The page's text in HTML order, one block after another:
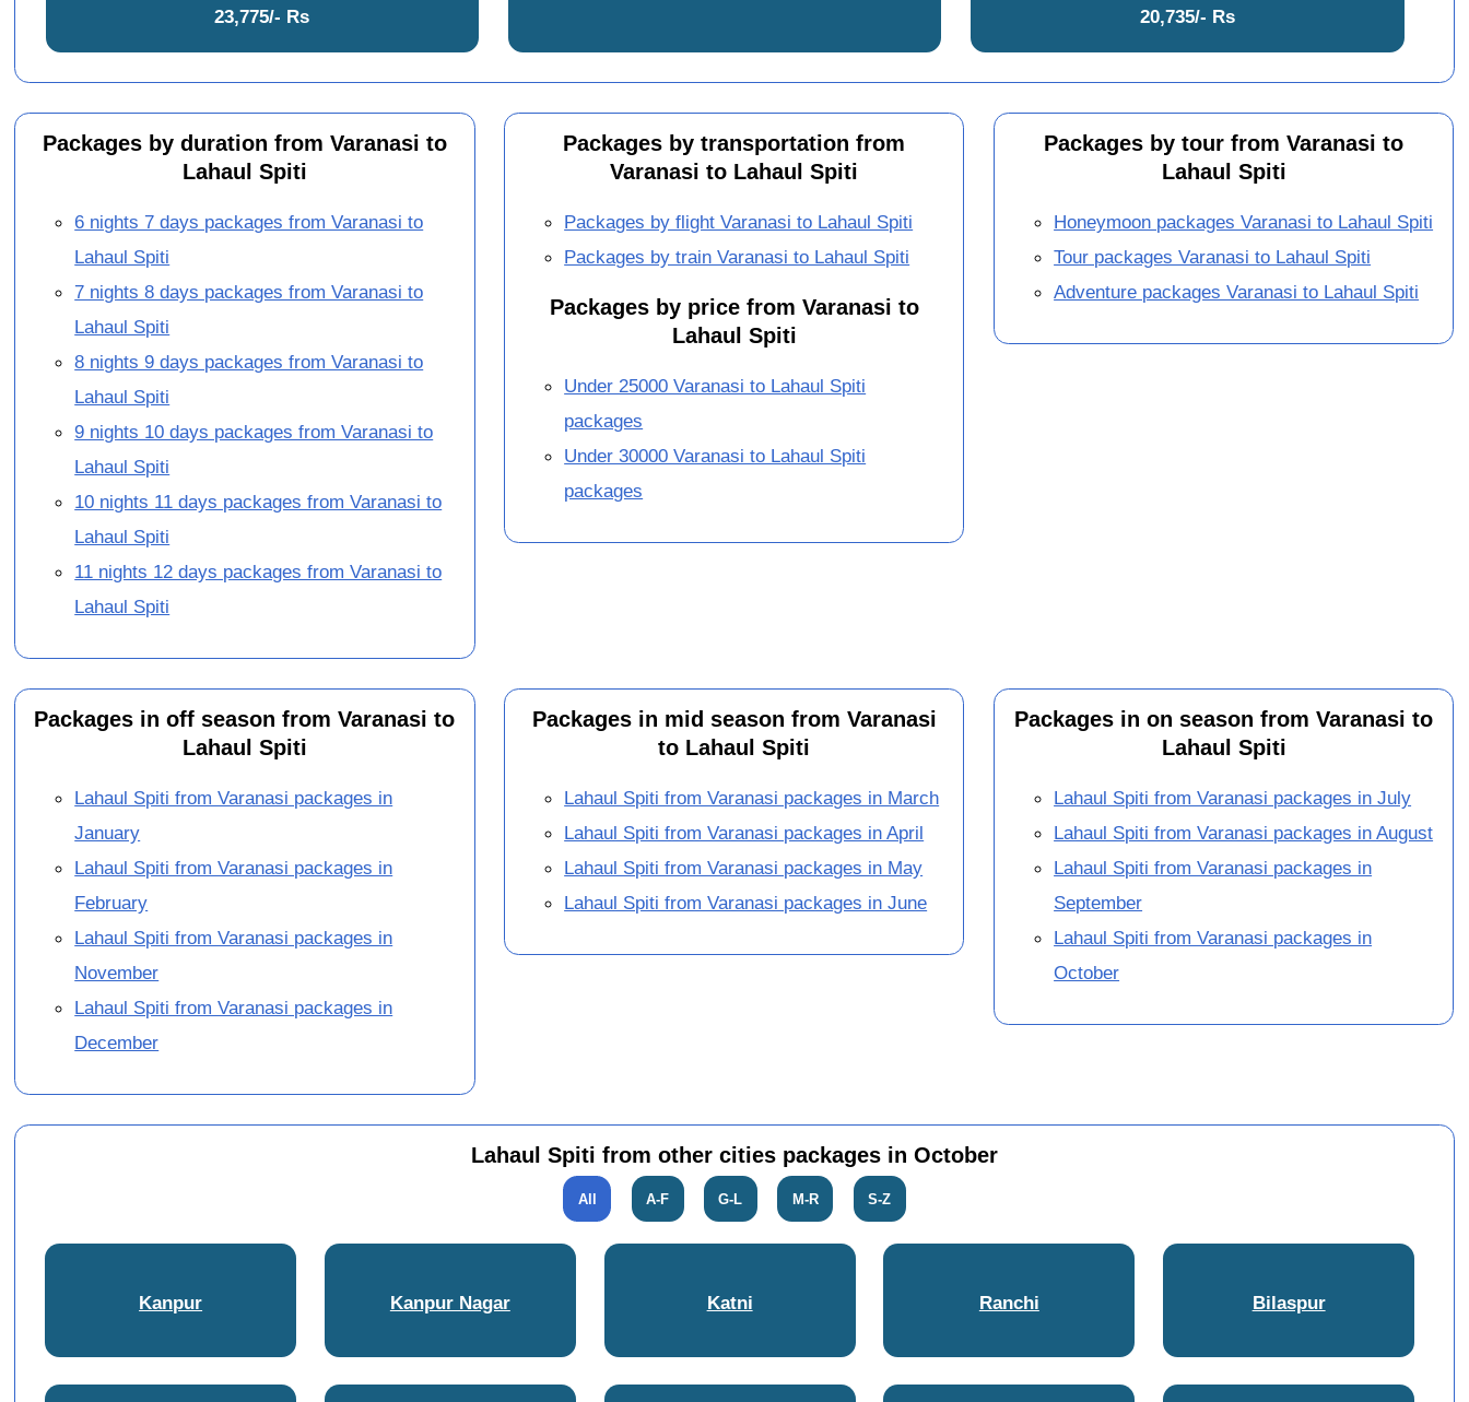
23,775/- Rs
20,735/- Rs
Packages by duration from Varanasi to
Lahaul Spiti
6 nights 7 days packages from Varanasi to
Lahaul Spiti
7 nights 8 days packages from Varanasi to
Lahaul Spiti
8 nights 9 days packages from Varanasi to
Lahaul Spiti
9 nights 10 days packages from Varanasi to
Lahaul Spiti
10 nights 11 days packages from Varanasi to
Lahaul Spiti
11 nights 12 days packages from Varanasi to
Lahaul Spiti
Packages by transportation from
Varanasi to Lahaul Spiti
Packages by flight Varanasi to Lahaul Spiti
Packages by train Varanasi to Lahaul Spiti
Packages by price from Varanasi to
Lahaul Spiti
Under 25000 Varanasi to Lahaul Spiti
packages
Under 30000 Varanasi to Lahaul Spiti
packages
Packages by tour from Varanasi to
Lahaul Spiti
Honeymoon packages Varanasi to Lahaul Spiti
Tour packages Varanasi to Lahaul Spiti
Adventure packages Varanasi to Lahaul Spiti
Packages in off season from Varanasi to
Lahaul Spiti
Lahaul Spiti from Varanasi packages in
January
Lahaul Spiti from Varanasi packages in
February
Lahaul Spiti from Varanasi packages in
November
Lahaul Spiti from Varanasi packages in
December
Packages in mid season from Varanasi
to Lahaul Spiti
Lahaul Spiti from Varanasi packages in March
Lahaul Spiti from Varanasi packages in April
Lahaul Spiti from Varanasi packages in May
Lahaul Spiti from Varanasi packages in June
Packages in on season from Varanasi to
Lahaul Spiti
Lahaul Spiti from Varanasi packages in July
Lahaul Spiti from Varanasi packages in August
Lahaul Spiti from Varanasi packages in
September
Lahaul Spiti from Varanasi packages in
October
Lahaul Spiti from other cities packages in October
All A-F G-L M-R S-Z
Kanpur Kanpur Nagar Katni Ranchi Bilaspur